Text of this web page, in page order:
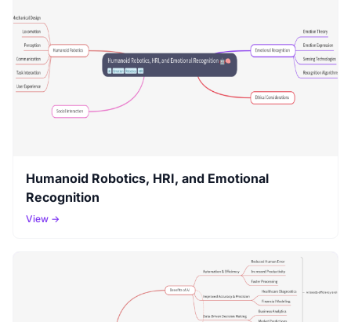
Humanoid Robotics, HRI, and Emotional
Recognition
View →